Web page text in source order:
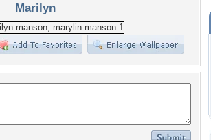
Marilyn